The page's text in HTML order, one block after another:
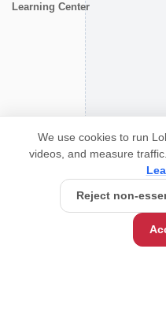
Learning Center
We use cookies to run
videos, and measure
Reject non-